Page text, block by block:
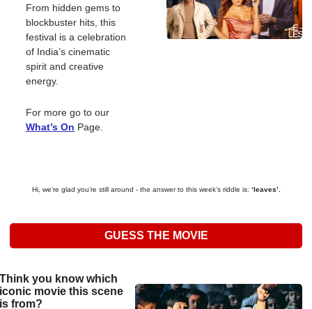
From hidden gems to
blockbuster hits, this
festival is a celebration
of India’s cinematic
spirit and creative
energy.
What’s On Page.
Hi, we’re glad you’re still around - the answer to this week’s riddle is: ‘leaves’.
GUESS THE MOVIE
Think you know which
iconic movie this scene
is from?